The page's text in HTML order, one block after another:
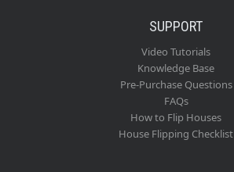
SUPPORT
Video Tutorials
Knowledge Base
Pre-Purchase Questions
FAQs
How to Flip Houses
House Flipping Checklist